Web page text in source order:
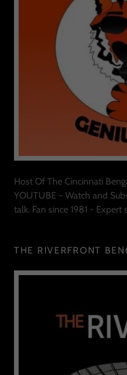
Host Of The Cincinnati
YOUTUBE - Watch and
talk. Fan since 1981 - Expert
THE RIVERFRONT